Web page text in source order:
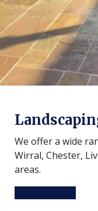
We offer a wide
Wirral, Chester,
areas.